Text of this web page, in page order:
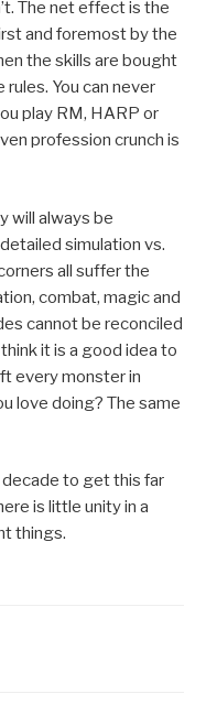
The net effect is the
and foremost by the
the skills are bought
You can never
play RM, HARP or
profession crunch is
will always be
simulation vs.
all suffer the
combat, magic and
cannot be reconciled
it is a good idea to
every monster in
love doing? The same
decade to get this far
is little unity in a
things.